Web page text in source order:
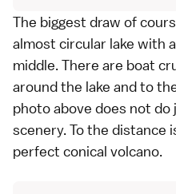
The biggest draw of
almost circular lake with
middle. There are boat
around the lake and to
photo above does not
scenery. To the distance
perfect conical volcano.